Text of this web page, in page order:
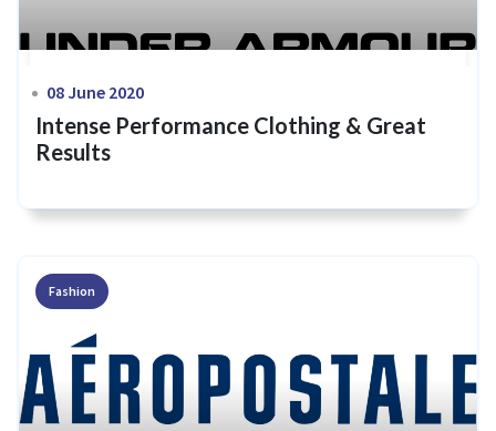
08 June 2020
Intense Performance Clothing & Great
Results
Fashion